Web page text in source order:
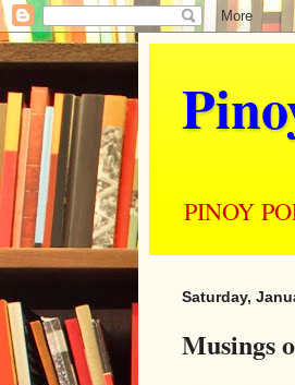
PINOY
Saturday,
Musings